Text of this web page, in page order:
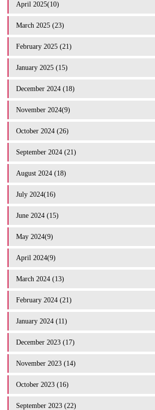
April 2025(10)
March 2025 (23)
February 2025 (21)
January 2025 (15)
December 2024 (18)
November 2024(9)
October 2024 (26)
September 2024 (21)
August 2024 (18)
July 2024(16)
June 2024 (15)
May 2024(9)
April 2024(9)
March 2024 (13)
February 2024 (21)
January 2024 (11)
December 2023 (17)
November 2023 (14)
October 2023 (16)
September 2023 (22)